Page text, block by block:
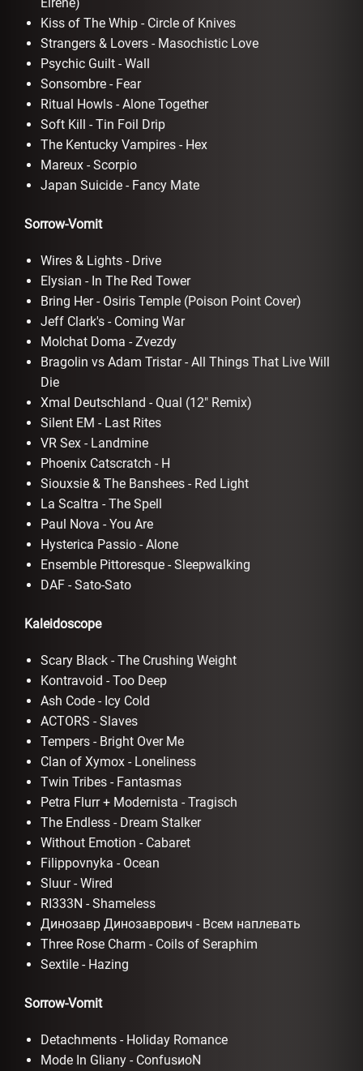
Kiss of The Whip - Circle of Knives
Strangers & Lovers - Masochistic Love
Psychic Guilt - Wall
Sonsombre - Fear
Ritual Howls - Alone Together
Soft Kill - Tin Foil Drip
The Kentucky Vampires - Hex
Mareux - Scorpio
Japan Suicide - Fancy Mate
Sorrow-Vomit
Wires & Lights - Drive
Elysian - In The Red Tower
Bring Her - Osiris Temple (Poison Point Cover)
Jeff Clark's - Coming War
Molchat Doma - Zvezdy
Bragolin vs Adam Tristar - All Things That Live Will
Die
Xmal Deutschland - Qual (12" Remix)
Silent EM - Last Rites
VR Sex - Landmine
Phoenix Catscratch - H
Siouxsie & The Banshees - Red Light
La Scaltra - The Spell
Paul Nova - You Are
Hysterica Passio - Alone
Ensemble Pittoresque - Sleepwalking
DAF - Sato-Sato
Kaleidoscope
Scary Black - The Crushing Weight
Kontravoid - Too Deep
Ash Code - Icy Cold
ACTORS - Slaves
Tempers - Bright Over Me
Clan of Xymox - Loneliness
Twin Tribes - Fantasmas
Petra Flurr + Modernista - Tragisch
The Endless - Dream Stalker
Without Emotion - Cabaret
Filippovnyka - Ocean
Sluur - Wired
RI333N - Shameless
Динозавр Динозаврович - Всем наплевать
Three Rose Charm - Coils of Seraphim
Sextile - Hazing
Sorrow-Vomit
Detachments - Holiday Romance
Mode In Gliany - ConfusиoN